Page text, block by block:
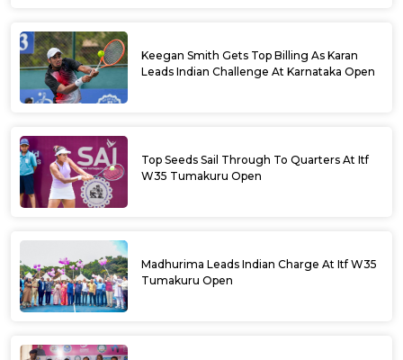
Keegan Smith Gets Top Billing As Karan
Leads Indian Challenge At Karnataka Open
Top Seeds Sail Through To Quarters At Itf
W35 Tumakuru Open
Madhurima Leads Indian Charge At Itf W35
Tumakuru Open